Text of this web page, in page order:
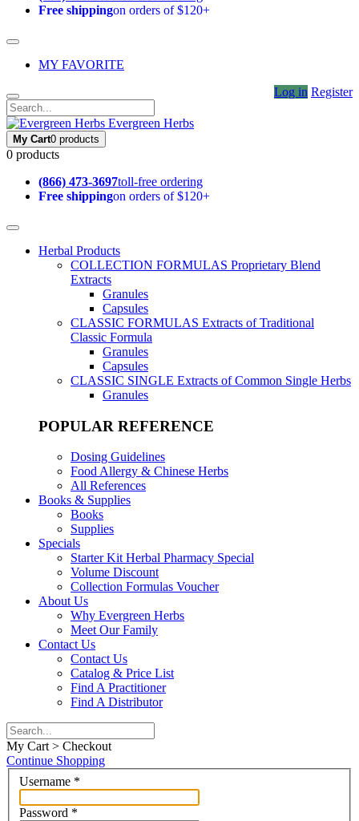
Free shippingon orders of $120+
MY FAVORITE
Log in Register
Evergreen Herbs
My Cart0 products
0 products
(866) 473-3697toll-free ordering
Free shippingon orders of $120+
Herbal Products
COLLECTION FORMULAS Proprietary Blend
Extracts
Granules
Capsules
CLASSIC FORMULAS Extracts of Traditional
Classic Formula
Granules
Capsules
CLASSIC SINGLE Extracts of Common Single Herbs
Granules
POPULAR REFERENCE
Dosing Guidelines
Food Allergy & Chinese Herbs
All References
Books & Supplies
Books
Supplies
Specials
Starter Kit Herbal Pharmacy Special
Volume Discount
Collection Formulas Voucher
About Us
Why Evergreen Herbs
Meet Our Family
Contact Us
Contact Us
Catalog & Price List
Find A Practitioner
Find A Distributor
My Cart > Checkout
Continue Shopping
Username *
Password *